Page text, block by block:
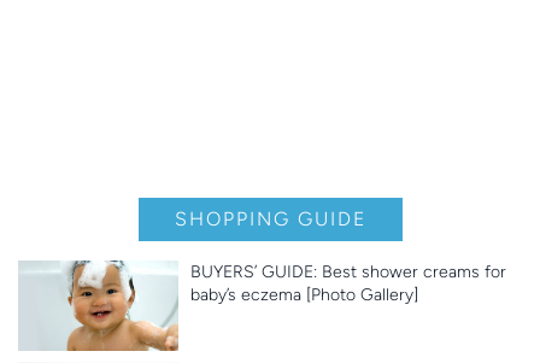
SHOPPING GUIDE
BUYERS’ GUIDE: Best shower creams for
baby’s eczema [Photo Gallery]